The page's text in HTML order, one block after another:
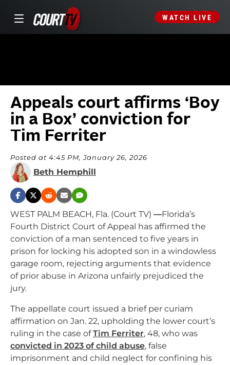
WATCH LIVE
Appeals court affirms ‘Boy
in a Box’ conviction for
Tim Ferriter
Posted at 4:45 PM, January 26, 2026
Beth Hemphill
WEST PALM BEACH, Fla. (Court TV) —Florida’s
Fourth District Court of Appeal has affirmed the
conviction of a man sentenced to five years in
prison for locking his adopted son in a windowless
garage room, rejecting arguments that evidence
of prior abuse in Arizona unfairly prejudiced the
jury.
The appellate court issued a brief per curiam
affirmation on Jan. 22, upholding the lower court’s
ruling in the case ofTim Ferriter, 48, who was
convicted in 2023 of child abuse, false
imprisonment and child neglect for confining his